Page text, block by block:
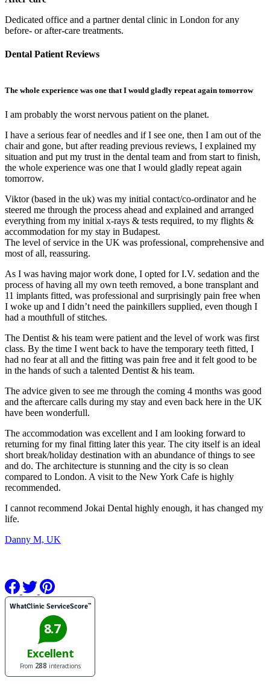
Dedicated office and a partner dental clinic in London for any
before- or after-care treatments.
Dental Patient Reviews
The whole experience was one that I would gladly repeat again tomorrow
I am probably the worst nervous patient on the planet.
I have a serious fear of needles and if I see one, then I am out of the
chair and gone, but after reading previous reviews, I explained my
situation and put my trust in the dental team and from start to finish,
the whole experience was one that I would gladly repeat again
tomorrow.
Viktor (based in the uk) was my initial contact/co-ordinator and he
steered me through the process ahead and explained and arranged
everything from my initial x-rays & tests required, to my flights &
accommodation for my stay in Budapest.
The level of service in the UK was professional, comprehensive and
most of all, reassuring.
As I was having major work done, I opted for I.V. sedation and the
process of having all my own teeth removed, a bone transplant and
11 implants fitted, was professional and surprisingly pain free when
I woke up and I didn’t need the painkillers supplied, even though I
had a mouthfull of stitches.
The Dentist & his team were patient and the level of work was first
class. By the time I went back to have the temporary teeth fitted, I
had no fear at all and the fitting was pain free and it felt good to be
in the hands of such a talented Dentist & his team.
The advice given to see me through the coming 4 months was good
and the aftercare calls during my stay and even back here in the UK
have been wonderfull.
The accommodation was excellent and I am looking forward to
returning for my final fitting later this year. The city itself is an ideal
short break/holiday destination with an abundance of things to see
and do. The architecture is stunning and the city is so clean
compared to London. A visit to the New York Cafe is highly
recommended.
I cannot recommend Jokai Dental highly enough, it has changed my
life.
Danny M, UK